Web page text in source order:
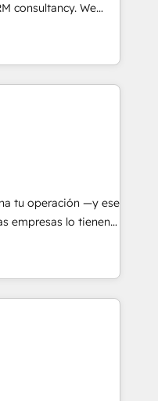
We
clients to
and fuel their
improve
• RevOps &
What
into your
in
and
tu operación —y ese
empresas lo tienen y
procesos que
que no permiten
logran mejorar los
el negocio gira sin
la empresa por
que necesitás para
de verdad. Lo